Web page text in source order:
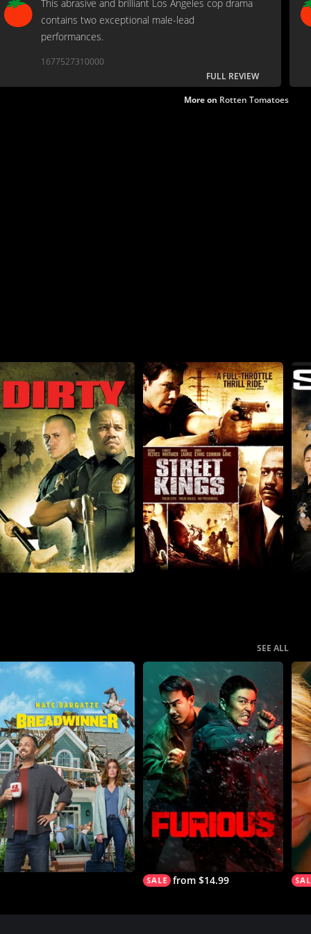
This abrasive and brilliant Los Angeles cop drama
contains two exceptional male-lead
performances.
1677527310000
FULL REVIEW
More on Rotten Tomatoes
SEE ALL
from $14.99